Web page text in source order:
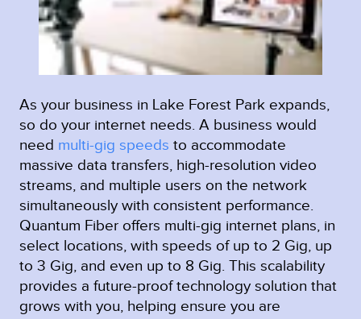
As your business in Lake Forest Park expands,
so do your internet needs. A business would
need multi-gig speeds to accommodate
massive data transfers, high-resolution video
streams, and multiple users on the network
simultaneously with consistent performance.
Quantum Fiber offers multi-gig internet plans, in
select locations, with speeds of up to 2 Gig, up
to 3 Gig, and even up to 8 Gig. This scalability
provides a future-proof technology solution that
grows with you, helping ensure you are